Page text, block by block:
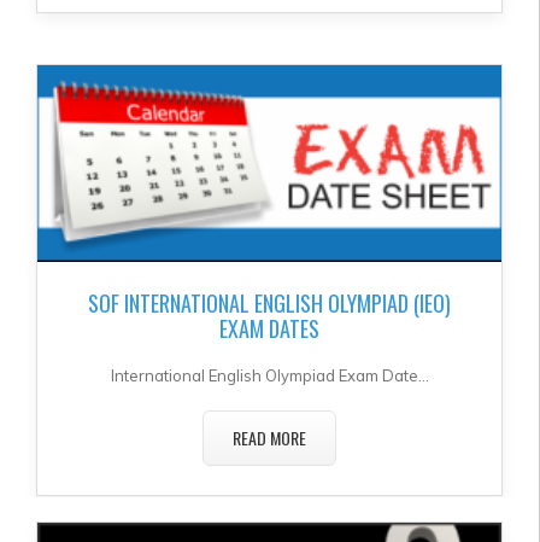
SOF INTERNATIONAL ENGLISH OLYMPIAD (IEO)
EXAM DATES
International English Olympiad Exam Date...
READ MORE